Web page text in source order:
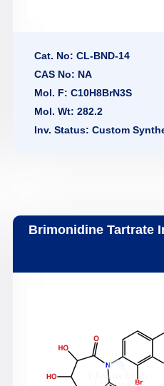
Cat. No: CL-BND-14
CAS No: NA
Mol. F: C10H8BrN3S
Mol. Wt: 282.2
Inv. Status: Custom
Brimonidine Tartrate